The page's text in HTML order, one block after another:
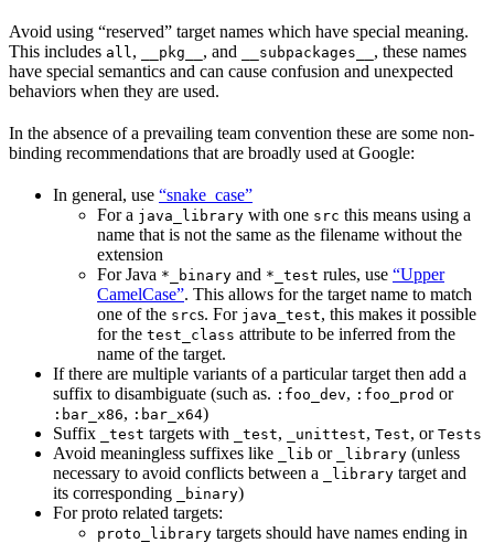
Avoid using “reserved” target names which have special meaning.
This includes all , __pkg__ , and __subpackages__ , these names
have special semantics and can cause confusion and unexpected
behaviors when they are used.
In the absence of a prevailing team convention these are some non-
binding recommendations that are broadly used at Google:
In general, use “snake_case”
For a java_library with one src this means using a
name that is not the same as the filename without the
extension
For Java *_binary and *_test rules, use “Upper
CamelCase”. This allows for the target name to match
one of the srcs. For java_test, this makes it possible
for the test_class attribute to be inferred from the
name of the target.
If there are multiple variants of a particular target then add a
suffix to disambiguate (such as. :foo_dev, :foo_prod or
:bar_x86, :bar_x64)
Suffix
_test targets with _test, _unittest, Test, or Tests
Avoid meaningless suffixes like _lib or _library (unless
necessary to avoid conflicts between a
_library target and
its corresponding
_binary)
For proto related targets:
proto_library targets should have names ending in